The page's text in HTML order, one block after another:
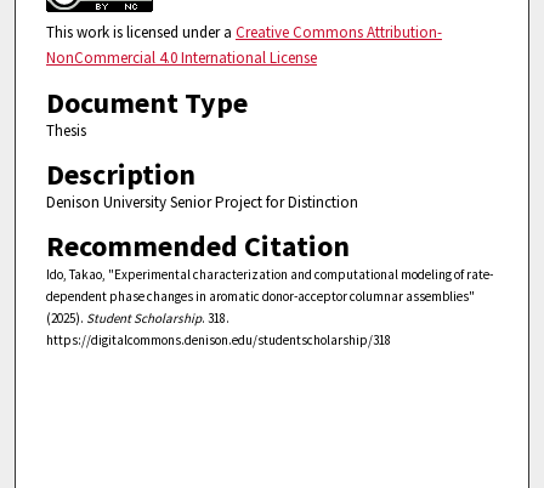
This work is licensed under a Creative Commons Attribution-
NonCommercial 4.0 International License
Document Type
Thesis
Description
Denison University Senior Project for Distinction
Recommended Citation
Ido, Takao, "Experimental characterization and computational modeling of rate-
dependent phase changes in aromatic donor-acceptor columnar assemblies"
(2025). Student Scholarship. 318.
https://digitalcommons.denison.edu/studentscholarship/318